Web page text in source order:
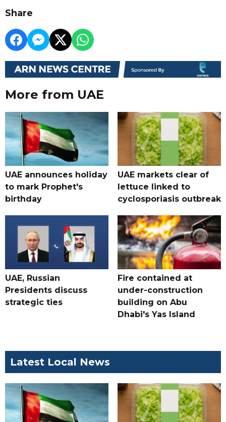
Share
More from UAE
UAE announces holiday
to mark Prophet's
birthday
UAE markets clear of
lettuce linked to
cyclosporiasis outbreak
UAE, Russian
Presidents discuss
strategic ties
Fire contained at
under-construction
building on Abu
Dhabi's Yas Island
Latest Local News